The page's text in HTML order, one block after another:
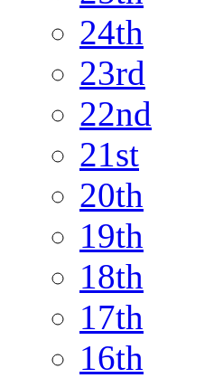
24th
23rd
22nd
21st
20th
19th
18th
17th
16th